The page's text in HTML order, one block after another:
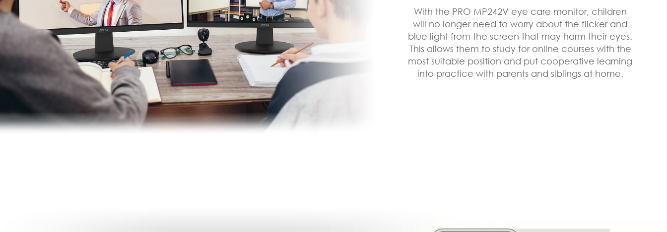
With the PRO MP242V eye care monitor, children
will no longer need to worry about the flicker and
blue light from the screen that may harm their eyes.
This allows them to study for online courses with the
most suitable position and put cooperative learning
into practice with parents and siblings at home.